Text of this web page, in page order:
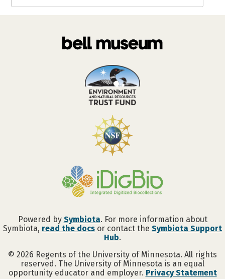
Powered by Symbiota. For more information about
Symbiota, read the docs or contact the Symbiota Support
Hub.
© 2026 Regents of the University of Minnesota. All rights
reserved. The University of Minnesota is an equal
opportunity educator and employer. Privacy Statement